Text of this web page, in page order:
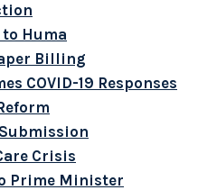
Huma
Billing
COVID-19 Responses
Crisis
Prime Minister